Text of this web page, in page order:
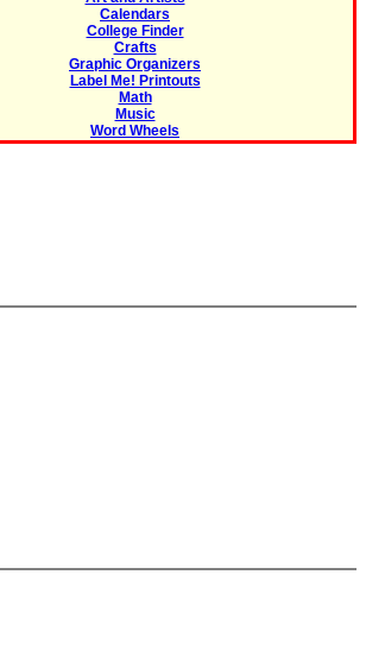
Calendars
College Finder
Crafts
Graphic Organizers
Label Me! Printouts
Math
Music
Word Wheels